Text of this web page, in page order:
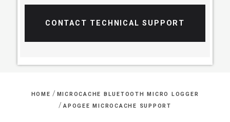
CONTACT TECHNICAL SUPPORT
HOME / MICROCACHE BLUETOOTH MICRO LOGGER
/ APOGEE MICROCACHE SUPPORT